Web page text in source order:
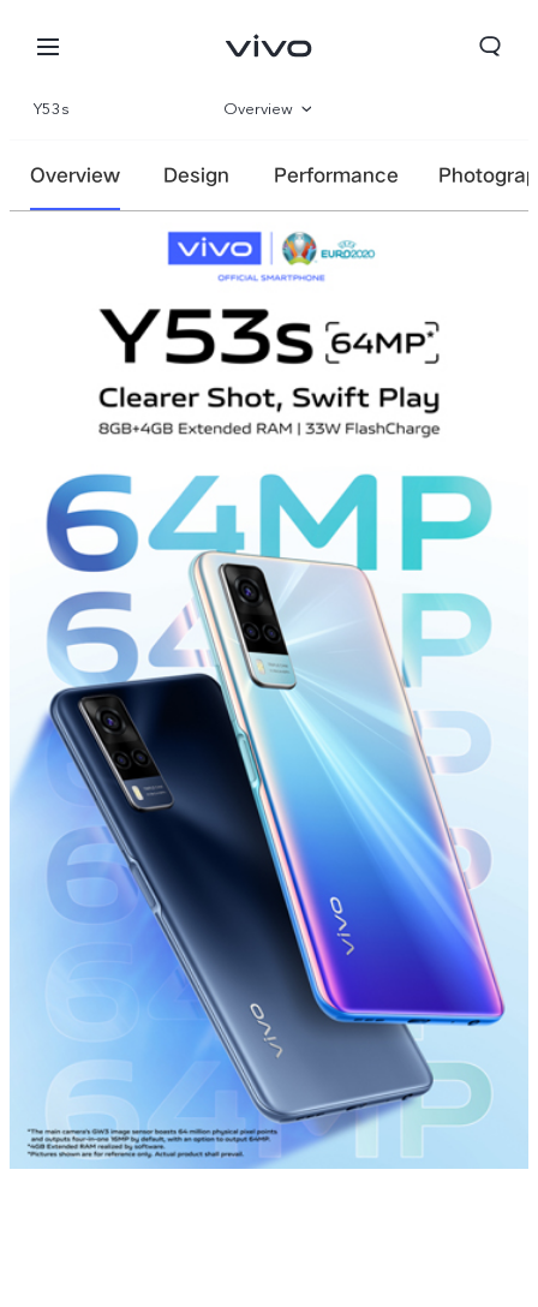
Kuwait | Select country/region
Y53s Overview
Parameter
Overview Design Performance